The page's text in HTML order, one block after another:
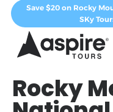
Save $20 on Rocky
SKy
Rocky